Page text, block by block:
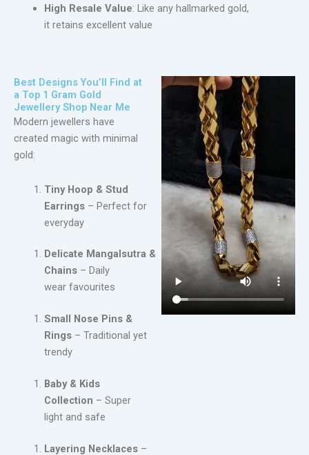
High Resale Value: Like any hallmarked gold,
it retains excellent value
Best Designs You’ll Find at
a Top 1 Gram Gold
Jewellery Shop Near Me
Modern jewellers have
created magic with minimal
gold:
Tiny Hoop & Stud
Earrings– Perfect for
everyday
Delicate Mangalsutra &
Chains– Daily
wear favourites
Small Nose Pins &
Rings– Traditional yet
trendy
Baby & Kids
Collection – Super
light and safe
Layering Necklaces–